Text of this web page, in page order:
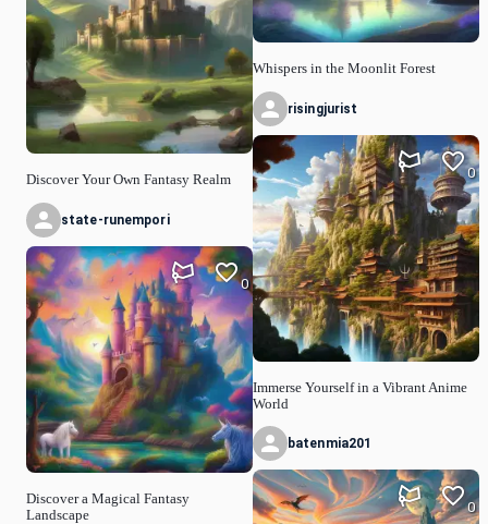
Discover Your Own Fantasy Realm
state-runempori
Discover a Magical Fantasy
Landscape
0
Whispers in the Moonlit Forest
risingjurist
Immerse Yourself in a Vibrant Anime
World
0
batenmia201
0